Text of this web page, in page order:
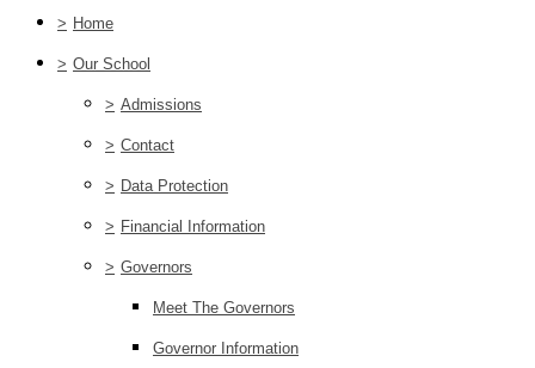
> Home
> Our School
> Admissions
> Contact
> Data Protection
> Financial Information
> Governors
Meet The Governors
Governor Information